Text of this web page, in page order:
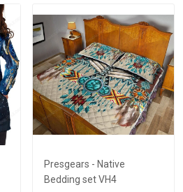
Presgears - Native
Bedding set VH4